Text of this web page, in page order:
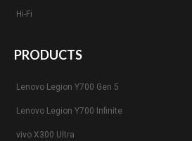
Hi-Fi
PRODUCTS
Lenovo Legion Y700 Gen 5
Lenovo Legion Y700 Infinite
vivo X300 Ultra